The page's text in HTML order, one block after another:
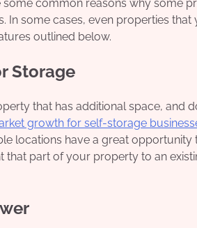
some common reasons why
In some cases, even properties
outlined below.
Storage
that has additional space, and
growth for self-storage
locations have a great
that part of your property to an